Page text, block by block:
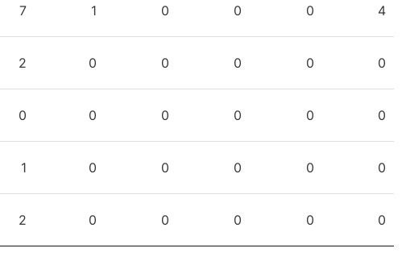
7 1 0 0 0 4
2 0 0 0 0 0
0 0 0 0 0 0
1 0 0 0 0 0
2 0 0 0 0 0